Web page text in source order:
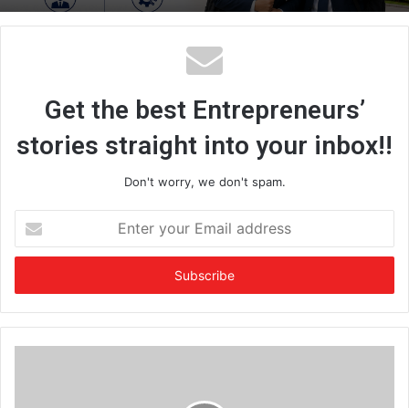
Get the best Entrepreneurs’
stories straight into your inbox!!
Don't worry, we don't spam.
t
r
y